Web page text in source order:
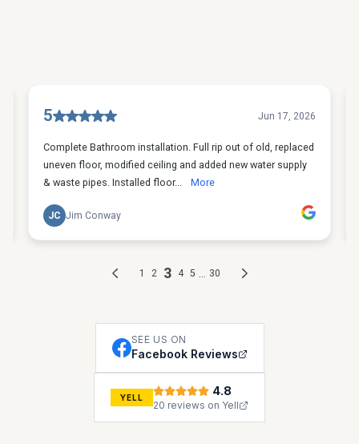
SEE US ON
Facebook Reviews
YELL 4.8
20 reviews on Yell